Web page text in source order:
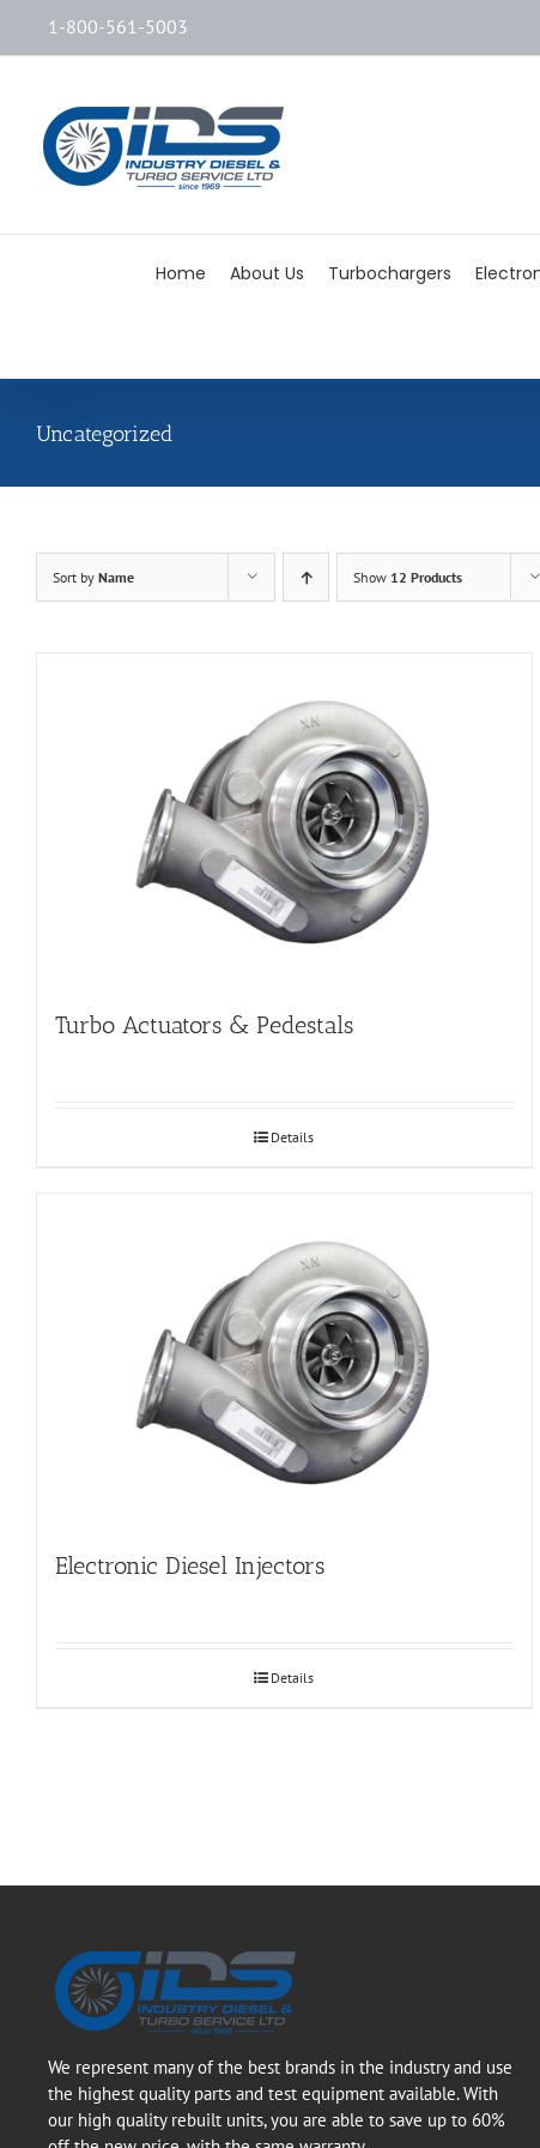
1-800-561-5003
Home About Us Turbochargers
Uncategorized
Sort by Name Show 12 Products
Turbo Actuators & Pedestals
Details
Electronic Diesel Injectors
Details
We represent many of the best brands in the industry and use
the highest quality parts and test equipment available. With
our high quality rebuilt units, you are able to save up to 60%